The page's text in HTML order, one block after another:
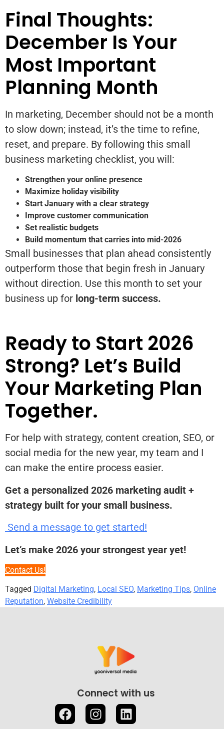
Final Thoughts:
December Is Your
Most Important
Planning Month
In marketing, December should not be a month
to slow down; instead, it’s the time to refine,
reset, and prepare. By following this small
business marketing checklist, you will:
Strengthen your online presence
Maximize holiday visibility
Start January with a clear strategy
Improve customer communication
Set realistic budgets
Build momentum that carries into mid-2026
Small businesses that plan ahead consistently
outperform those that begin fresh in January
without direction. Use this month to set your
business up for long-term success.
Ready to Start 2026
Strong? Let’s Build
Your Marketing Plan
Together.
For help with strategy, content creation, SEO, or
social media for the new year, my team and I
can make the entire process easier.
Get a personalized 2026 marketing audit +
strategy built for your small business.
Send a message to get started!
Let’s make 2026 your strongest year yet!
Contact Us!
Tagged Digital Marketing, Local SEO, Marketing Tips, Online
Reputation, Website Credibility
Connect with us